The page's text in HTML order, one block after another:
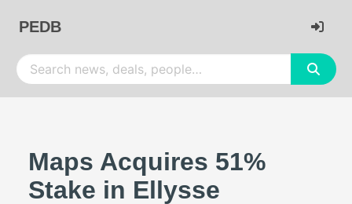
PEDB
Maps Acquires 51%
Stake in Ellysse